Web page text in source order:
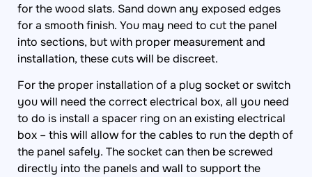
for the wood slats. Sand down any exposed edges
for a smooth finish. You may need to cut the panel
into sections, but with proper measurement and
installation, these cuts will be discreet.
For the proper installation of a plug socket or switch
you will need the correct electrical box, all you need
to do is install a spacer ring on an existing electrical
box – this will allow for the cables to run the depth of
the panel safely. The socket can then be screwed
directly into the panels and wall to support the